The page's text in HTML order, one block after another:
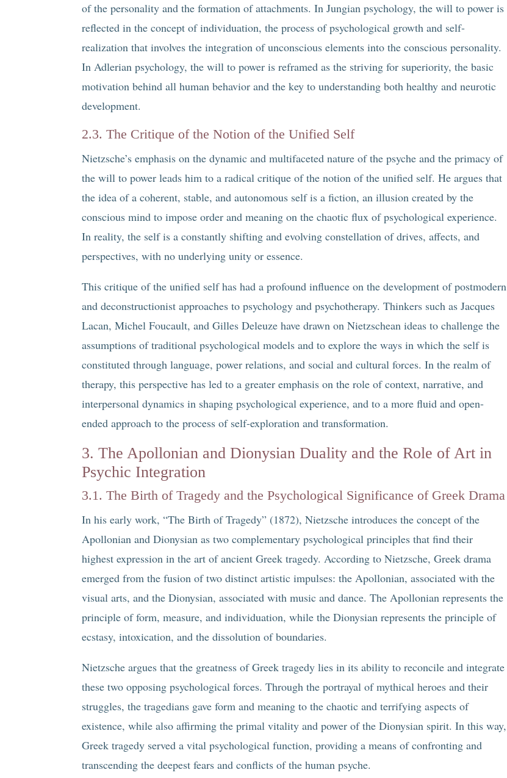
of the personality and the formation of attachments. In Jungian psychology, the will to power is
reflected in the concept of individuation, the process of psychological growth and self-
realization that involves the integration of unconscious elements into the conscious personality.
In Adlerian psychology, the will to power is reframed as the striving for superiority, the basic
motivation behind all human behavior and the key to understanding both healthy and neurotic
development.
2.3. The Critique of the Notion of the Unified Self
Nietzsche’s emphasis on the dynamic and multifaceted nature of the psyche and the primacy of
the will to power leads him to a radical critique of the notion of the unified self. He argues that
the idea of a coherent, stable, and autonomous self is a fiction, an illusion created by the
conscious mind to impose order and meaning on the chaotic flux of psychological experience.
In reality, the self is a constantly shifting and evolving constellation of drives, affects, and
perspectives, with no underlying unity or essence.
This critique of the unified self has had a profound influence on the development of postmodern
and deconstructionist approaches to psychology and psychotherapy. Thinkers such as Jacques
Lacan, Michel Foucault, and Gilles Deleuze have drawn on Nietzschean ideas to challenge the
assumptions of traditional psychological models and to explore the ways in which the self is
constituted through language, power relations, and social and cultural forces. In the realm of
therapy, this perspective has led to a greater emphasis on the role of context, narrative, and
interpersonal dynamics in shaping psychological experience, and to a more fluid and open-
ended approach to the process of self-exploration and transformation.
3. The Apollonian and Dionysian Duality and the Role of Art in
Psychic Integration
3.1. The Birth of Tragedy and the Psychological Significance of Greek Drama
In his early work, “The Birth of Tragedy” (1872), Nietzsche introduces the concept of the
Apollonian and Dionysian as two complementary psychological principles that find their
highest expression in the art of ancient Greek tragedy. According to Nietzsche, Greek drama
emerged from the fusion of two distinct artistic impulses: the Apollonian, associated with the
visual arts, and the Dionysian, associated with music and dance. The Apollonian represents the
principle of form, measure, and individuation, while the Dionysian represents the principle of
ecstasy, intoxication, and the dissolution of boundaries.
Nietzsche argues that the greatness of Greek tragedy lies in its ability to reconcile and integrate
these two opposing psychological forces. Through the portrayal of mythical heroes and their
struggles, the tragedians gave form and meaning to the chaotic and terrifying aspects of
existence, while also affirming the primal vitality and power of the Dionysian spirit. In this way,
Greek tragedy served a vital psychological function, providing a means of confronting and
transcending the deepest fears and conflicts of the human psyche.